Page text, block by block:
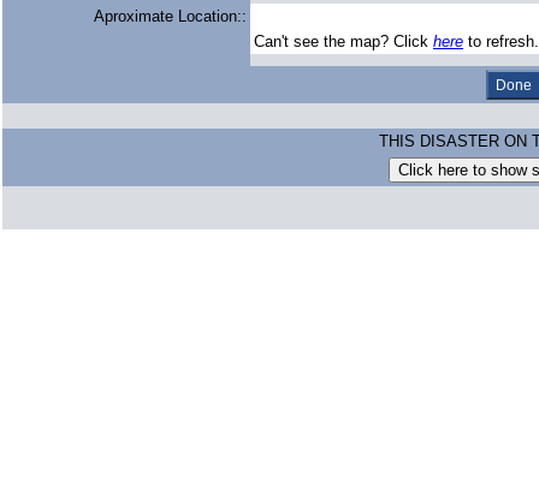
Aproximate Location::
Can't see the map? Click here to
THIS DISASTER ON